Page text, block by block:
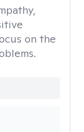
on the